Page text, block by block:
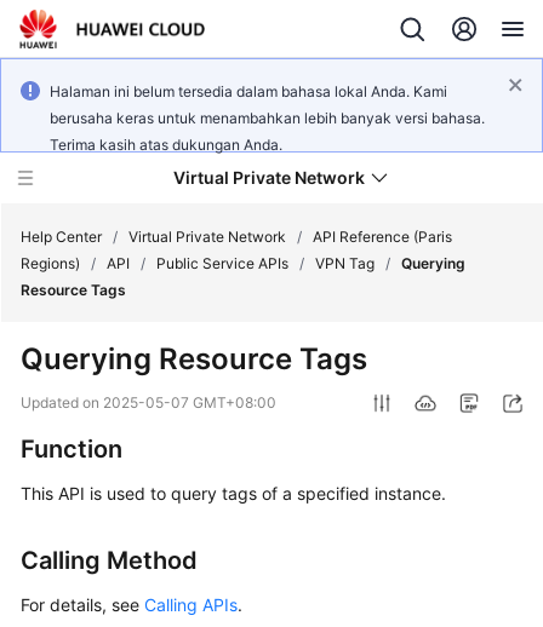
Halaman ini belum tersedia dalam bahasa lokal Anda. Kami
berusaha keras untuk menambahkan lebih banyak versi bahasa.
Terima kasih atas dukungan Anda.
Virtual Private Network
Service
Started
User
Help Center / Virtual Private Network / API Reference (Paris
Regions)
/ API / Public Service APIs / VPN Tag / Querying
Resource Tags
Querying Resource Tags
Updated on 2025-05-07 GMT+08:00
Function
This API is used to query tags of a specified instance.
Calling Method
For details, see Calling APIs.